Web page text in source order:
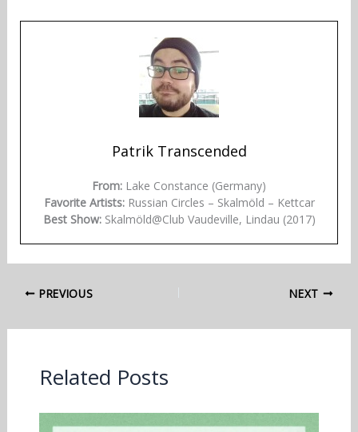
Patrik Transcended
From: Lake Constance (Germany)
Favorite Artists:Russian Circles – Skalmöld – Kettcar
Best Show:Skalmöld@Club Vaudeville, Lindau (2017)
PREVIOUS NEXT
Related Posts